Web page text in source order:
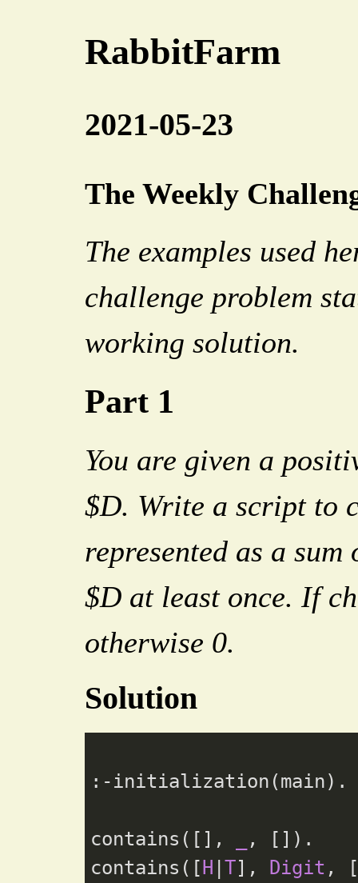
RabbitFarm
2021-05-23
The Weekly
The examples used
challenge problem
working solution.
Part 1
You are given a
$D. Write a script to
represented as a
$D at least once. If
otherwise 0.
Solution
:-initialization(main).
contains([],
, []).
contains([H |T], Digit , [